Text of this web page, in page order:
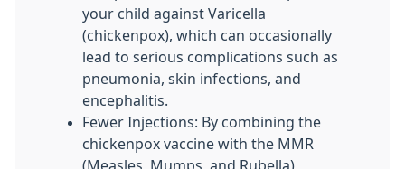
your child against Varicella
(chickenpox), which can occasionally
lead to serious complications such as
pneumonia, skin infections, and
encephalitis.
Fewer Injections: By combining the
chickenpox vaccine with the MMR
(Measles, Mumps, and Rubella)